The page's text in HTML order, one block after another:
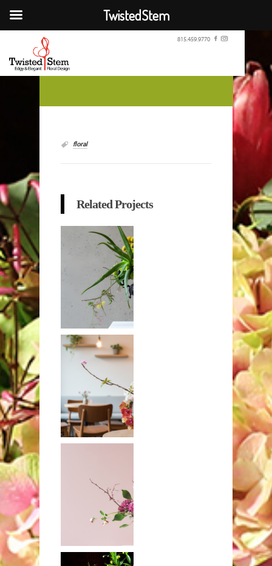
815.459.9770
floral
Related Projects
Aloe with
craspedia and
orchids
brass compote
King protea
TwistedStem